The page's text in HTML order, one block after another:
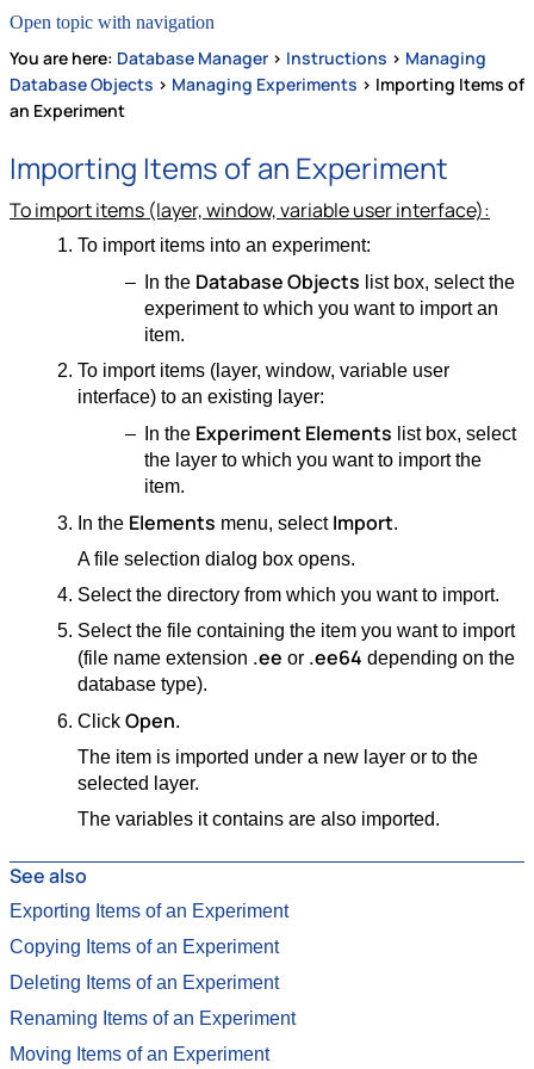
Open topic with navigation
You are here: Database Manager > Instructions > Managing
Database Objects > Managing Experiments > Importing Items of
an Experiment
Importing Items of an Experiment
To import items (layer, window, variable user interface):
To import items into an experiment:
In the Database Objects list box, select the
experiment to which you want to import an
item.
To import items (layer, window, variable user
interface) to an existing layer:
In the Experiment Elements list box, select
the layer to which you want to import the
item.
In the Elements menu, select Import.
A file selection dialog box opens.
Select the directory from which you want to import.
Select the file containing the item you want to import
(file name extension .ee or .ee64 depending on the
database type).
Click Open.
The item is imported under a new layer or to the
selected layer.
The variables it contains are also imported.
See also
Exporting Items of an Experiment
Copying Items of an Experiment
Deleting Items of an Experiment
Renaming Items of an Experiment
Moving Items of an Experiment